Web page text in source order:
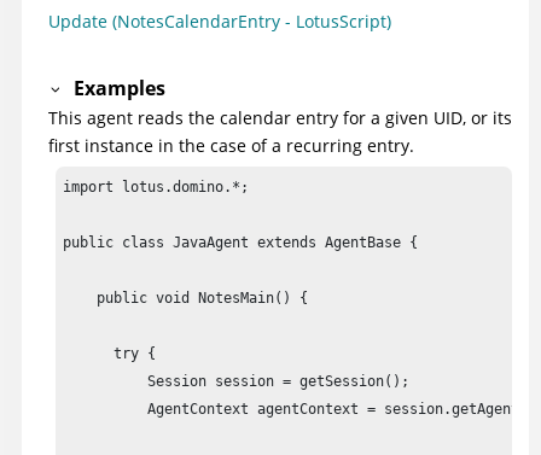
Update (NotesCalendarEntry - LotusScript)
Examples
This agent reads the calendar entry for a given UID, or its
first instance in the case of a recurring entry.
import lotus.domino.*;
public class JavaAgent extends AgentBase {
    public void NotesMain() {
      try {
          Session session = getSession();
AgentContext agentContext =